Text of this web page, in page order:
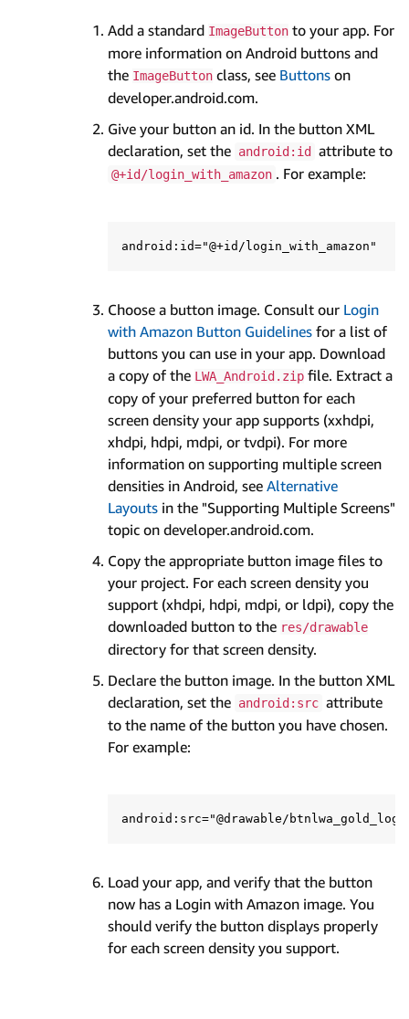
Add a standard ImageButton to your app. For
more information on Android buttons and
the ImageButton class, see Buttons on
developer.android.com.
Give your button an id. In the button XML
declaration, set the android:id attribute to
@+id/login_with_amazon . For example:
Choose a button image. Consult our Login
with Amazon Button Guidelines for a list of
buttons you can use in your app. Download
a copy of the LWA_Android.zip file. Extract a
copy of your preferred button for each
screen density your app supports (xxhdpi,
xhdpi, hdpi, mdpi, or tvdpi). For more
information on supporting multiple screen
densities in Android, see Alternative
Layouts in the "Supporting Multiple Screens"
topic on developer.android.com.
Copy the appropriate button image files to
your project. For each screen density you
support (xhdpi, hdpi, mdpi, or ldpi), copy the
downloaded button to the res/drawable
directory for that screen density.
Declare the button image. In the button XML
declaration, set the android:src attribute
to the name of the button you have chosen.
For example:
Load your app, and verify that the button
now has a Login with Amazon image. You
should verify the button displays properly
for each screen density you support.